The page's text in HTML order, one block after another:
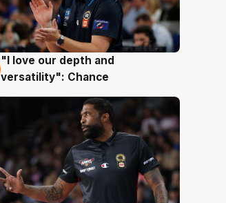
4 Aug
"I love our depth and
versatility": Chance